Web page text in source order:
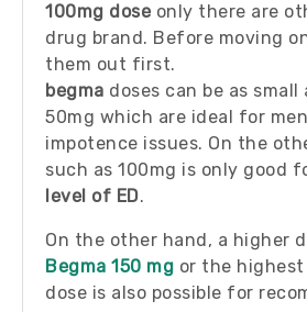
100mg dose only there are
drug brand. Before moving
them out first.
begma doses can be as small
50mg which are ideal for
impotence issues. On the
such as 100mg is only good
level of ED.
On the other hand, a higher
Begma 150 mg or the highest
dose is also possible for